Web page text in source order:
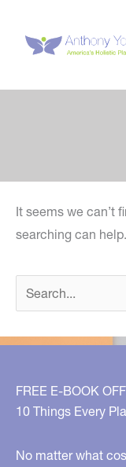
content
It seems we can’t
searching can help.
Search
for:
FREE E-BOOK
10 Things Every
No matter what